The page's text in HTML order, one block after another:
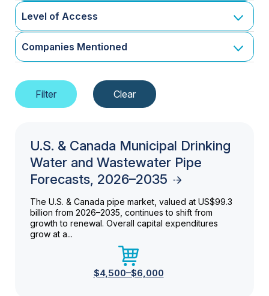
Level of Access
Companies Mentioned
U.S. & Canada Municipal Drinking
Water and Wastewater Pipe
Forecasts, 2026–2035
The U.S. & Canada pipe market, valued at US$99.3
billion from 2026–2035, continues to shift from
growth to renewal. Overall capital expenditures
grow at a...
$4,500–$6,000